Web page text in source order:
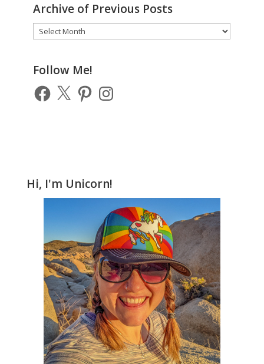
Archive of Previous Posts
Archive
of
Posts
Follow Me!
Facebook
X PinterestInstagram
Hi, I'm Unicorn!